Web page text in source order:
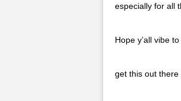
especially for all
Hope y’all vibe
get this out